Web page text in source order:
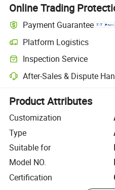
Online Trading
Payment Guarantee
Platform Logistics
Clearer shipment tracking with
Inspection Service
Optional pre-shipment
After-Sales & Dispute
Platform-assisted dispute
Product Attributes
Customization
Type
Suitable for
Model NO.
Certification